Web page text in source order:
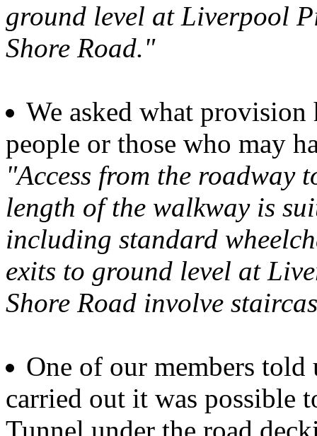
ground level at Liverpool
Shore Road."
We asked what provision
people or those who may
"Access from the roadway
length of the walkway is
including standard
exits to ground level at
Shore Road involve
One of our members
carried out it was possible